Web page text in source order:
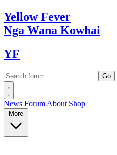
YellowFever
Nga Wana Kowhai
YF
News Forum About Shop
More